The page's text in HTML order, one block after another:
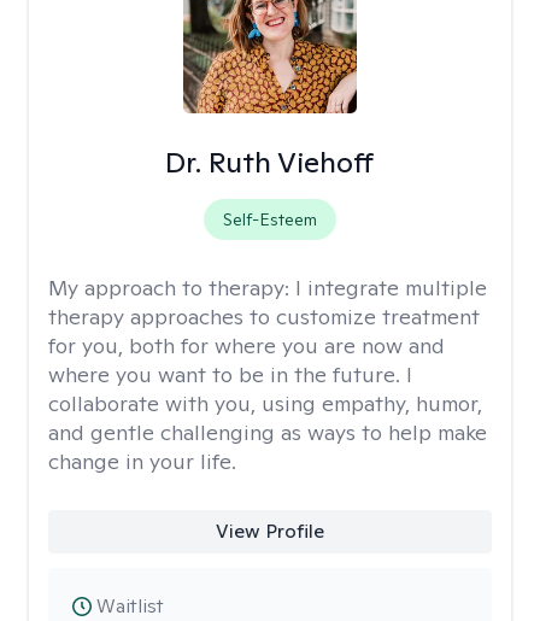
Dr. Ruth Viehoff
Self-Esteem
My approach to therapy: I integrate multiple
therapy approaches to customize treatment
for you, both for where you are now and
where you want to be in the future. I
collaborate with you, using empathy, humor,
and gentle challenging as ways to help make
change in your life.
View Profile
Waitlist